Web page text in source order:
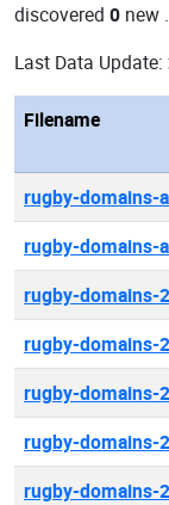
discovered 0 new
Last Data Update:
Filename
rugby-domains-
rugby-domains-
rugby-domains-
rugby-domains-
rugby-domains-
rugby-domains-
rugby-domains-